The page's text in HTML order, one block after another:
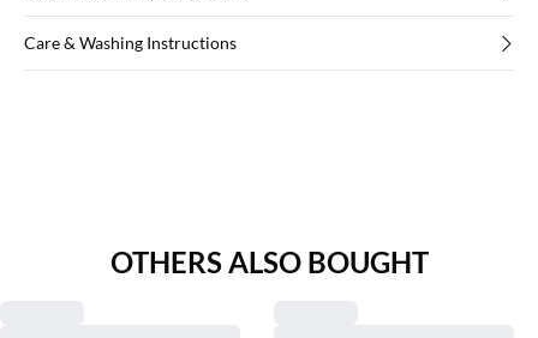
Care & Washing Instructions
OTHERS ALSO BOUGHT